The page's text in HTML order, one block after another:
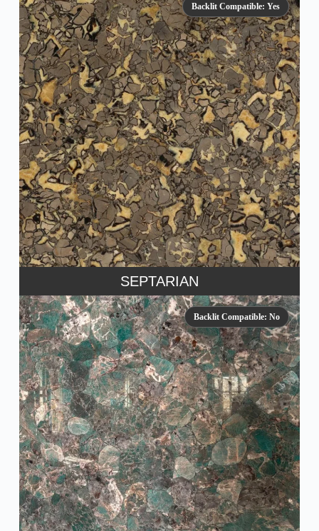
Backlit Compatible: Yes
SEPTARIAN
Backlit Compatible: No